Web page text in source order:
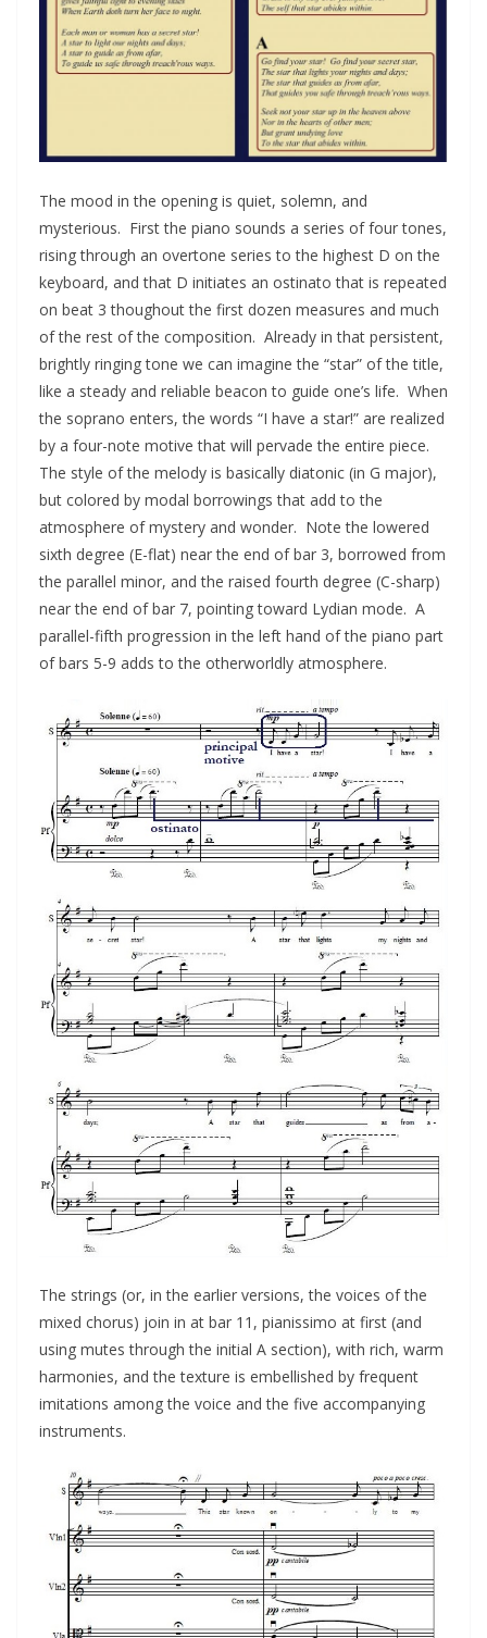
The mood in the opening is quiet, solemn, and
mysterious. First the piano sounds a series of four tones,
rising through an overtone series to the highest D on the
keyboard, and that D initiates an ostinato that is repeated
on beat 3 thoughout the first dozen measures and much
of the rest of the composition. Already in that persistent,
brightly ringing tone we can imagine the “star” of the title,
like a steady and reliable beacon to guide one’s life. When
the soprano enters, the words “I have a star!” are realized
by a four-note motive that will pervade the entire piece.
The style of the melody is basically diatonic (in G major),
but colored by modal borrowings that add to the
atmosphere of mystery and wonder. Note the lowered
sixth degree (E-flat) near the end of bar 3, borrowed from
the parallel minor, and the raised fourth degree (C-sharp)
near the end of bar 7, pointing toward Lydian mode. A
parallel-fifth progression in the left hand of the piano part
of bars 5-9 adds to the otherworldly atmosphere.
The strings (or, in the earlier versions, the voices of the
mixed chorus) join in at bar 11, pianissimo at first (and
using mutes through the initial A section), with rich, warm
harmonies, and the texture is embellished by frequent
imitations among the voice and the five accompanying
instruments.